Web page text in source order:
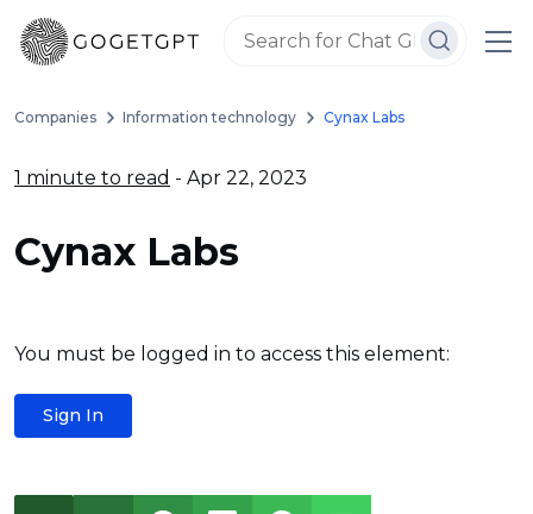
Companies Information technology Cynax Labs
1 minute to read - Apr 22, 2023
Cynax Labs
You must be logged in to access this element:
Sign In